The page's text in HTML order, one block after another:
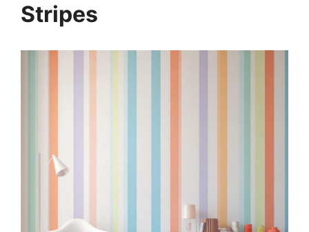
Stripes